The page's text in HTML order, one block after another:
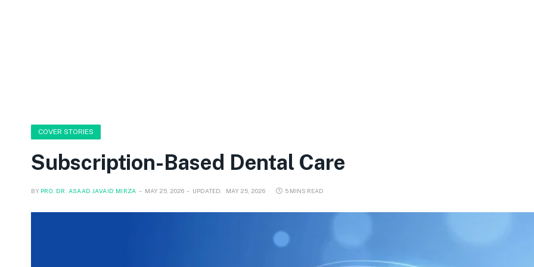
COVER STORIES
Subscription-Based Dental Care
BY PRO. DR. ASAAD JAVAID MIRZA MAY 25, 2026 UPDATED: MAY 25, 2026 5 MINS READ